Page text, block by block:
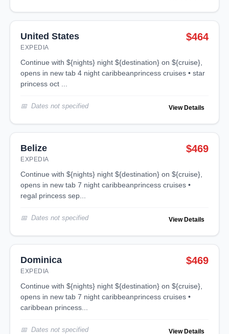
United States
EXPEDIA
$464
continue with ${nights} night ${destination} on ${cruise},
opens in new tab 4 night caribbeanprincess cruises • star
princess oct ...
Dates not specified View Details
Belize
EXPEDIA
$469
continue with ${nights} night ${destination} on ${cruise},
opens in new tab 7 night caribbeanprincess cruises •
regal princess sep...
Dates not specified View Details
Dominica
EXPEDIA
$469
continue with ${nights} night ${destination} on ${cruise},
opens in new tab 7 night caribbeanprincess cruises •
caribbean princess...
Dates not specified View Details